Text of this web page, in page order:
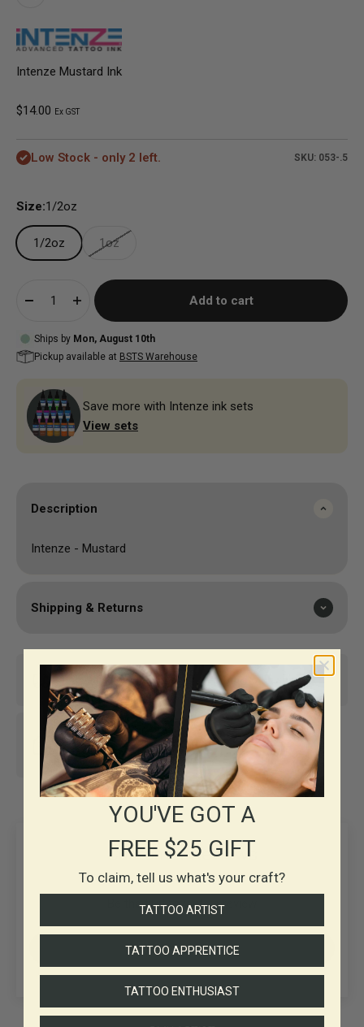
Intenze Mustard Ink
Sale price
$14.00 Ex GST
Low Stock - only 2 left. SKU: 053-.5
Size:1/2oz
1/2oz 1oz
Add to cart
Ships by Mon, August 10th
Pickup available at BSTS Warehouse
Save more with Intenze ink sets
View sets
Description
Intenze - Mustard
Shipping & Returns
Same-day shipping* Top-notch support
30+ years in
Business
Customer Reviews
Be the first to write a review
Write a review
YOU'VE GOT A
FREE $25 GIFT
To claim, tell us what's your craft?
TATTOO ARTIST
TATTOO APPRENTICE
TATTOO ENTHUSIAST